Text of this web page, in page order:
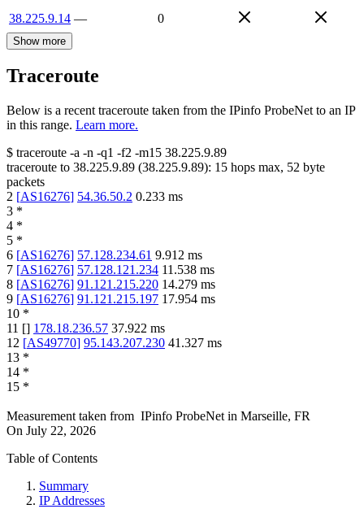
38.225.9.14 — 0
Show more
Traceroute
Below is a recent traceroute taken from the IPinfo ProbeNet to an IP
in this range. Learn more.
$ traceroute -a -n -q1 -f2 -m15 38.225.9.89
traceroute to 38.225.9.89 (38.225.9.89): 15 hops max, 52 byte
packets
2 [AS16276] 54.36.50.2 0.233 ms
3 *
4 *
5 *
6 [AS16276] 57.128.234.61 9.912 ms
7 [AS16276] 57.128.121.234 11.538 ms
8 [AS16276] 91.121.215.220 14.279 ms
9 [AS16276] 91.121.215.197 17.954 ms
10 *
11 [] 178.18.236.57 37.922 ms
12 [AS49770] 95.143.207.230 41.327 ms
13 *
14 *
15 *
Measurement taken from IPinfo ProbeNet in Marseille, FR
On July 22, 2026
Table of Contents
Summary
IP Addresses